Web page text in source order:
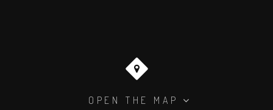
OPEN THE MAP